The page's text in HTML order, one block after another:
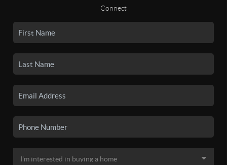
Connect